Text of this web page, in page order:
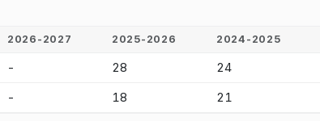
2026-2027 2025-2026 2024-2025
- 28 24
- 18 21